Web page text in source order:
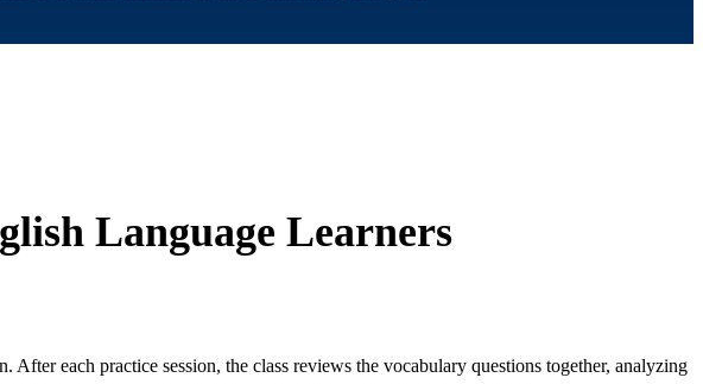
Language Learners
each practice session, the class reviews the vocabulary questions together, analyzing